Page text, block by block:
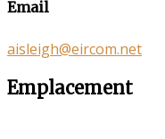
Email
aisleigh@eircom.net
Emplacement